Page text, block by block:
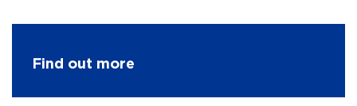
Find out more